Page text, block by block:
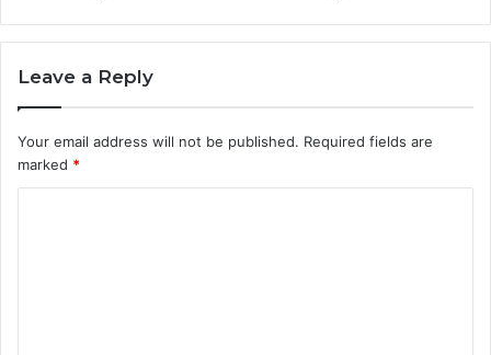
Leave a Reply
Your email address will not be published. Required fields are
marked *